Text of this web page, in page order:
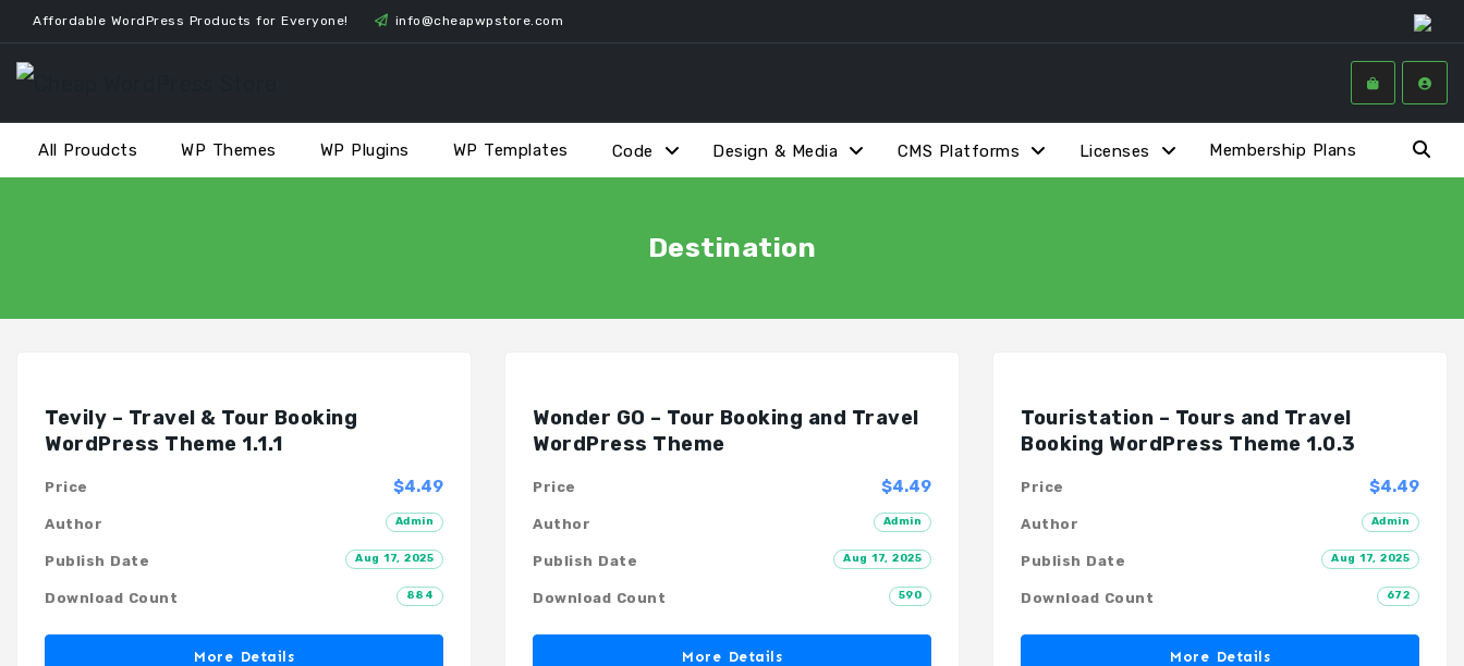
Skip
to
content
Affordable WordPress Products for Everyone! info@cheapwpstore.com
All Proudcts WP Themes WP Plugins WP Templates Code Design & Media CMS Platforms Licenses Membership Plans
Destination
Tevily – Travel & Tour Booking
WordPress Theme 1.1.1
$4.49
Price
Admin
Author
Aug 17, 2025
Publish Date
884
Download Count
More Details
Wonder GO – Tour Booking and Travel
WordPress Theme
$4.49
Price
Admin
Author
Aug 17, 2025
Publish Date
590
Download Count
More Details
Touristation – Tours and Travel
Booking WordPress Theme 1.0.3
$4.49
Price
Admin
Author
Aug 17, 2025
Publish Date
672
Download Count
More Details